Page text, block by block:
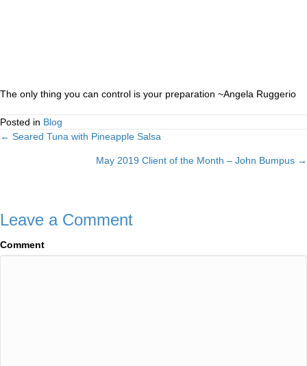
The only thing you can control is your preparation ~Angela Ruggerio
Posted in Blog
Posts
← Seared Tuna with Pineapple Salsa
May 2019 Client of the Month – John Bumpus →
Leave a Comment
Comment